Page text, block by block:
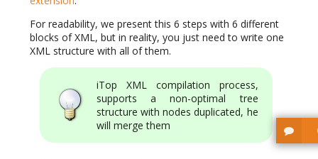
For readability, we present this 6 steps with 6 different
blocks of XML, but in reality, you just need to write one
XML structure with all of them.
iTop XML compilation process,
supports a non-optimal tree
structure with nodes duplicated, he
will merge them